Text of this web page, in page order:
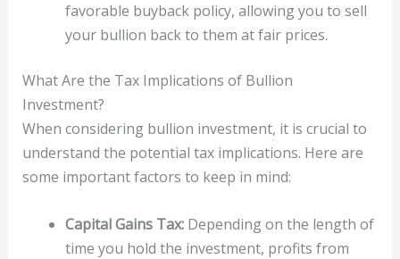
favorable buyback policy, allowing you to sell
your bullion back to them at fair prices.
What Are the Tax Implications of Bullion
Investment?
When considering bullion investment, it is crucial to
understand the potential tax implications. Here are
some important factors to keep in mind:
Capital Gains Tax:Depending on the length of
time you hold the investment, profits from